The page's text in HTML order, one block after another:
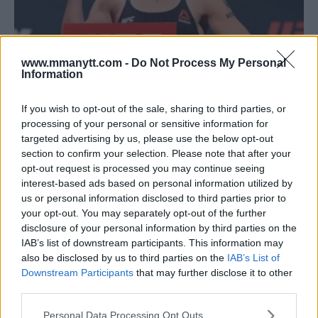
www.mmanytt.com - Do Not Process My Personal
Information
If you wish to opt-out of the sale, sharing to third parties, or
processing of your personal or sensitive information for
targeted advertising by us, please use the below opt-out
section to confirm your selection. Please note that after your
opt-out request is processed you may continue seeing
interest-based ads based on personal information utilized by
us or personal information disclosed to third parties prior to
your opt-out. You may separately opt-out of the further
disclosure of your personal information by third parties on the
IAB’s list of downstream participants. This information may
also be disclosed by us to third parties on the IAB’s List of
Downstream Participants that may further disclose it to other
Please note that this website/app uses one or more Google
Personal Data Processing Opt Outs
VALENTINA SHEVCHENKO DOMINANT IN WIN OVER JOANNA
JEDRZEJCZYK TO BECOME UFC WOMEN’S FLYWEIGHT
CHAMPION
Damon Martin December 9, 2018